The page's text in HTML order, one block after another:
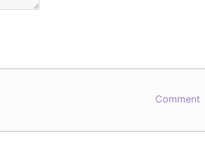
Comment